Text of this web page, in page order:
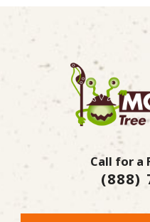
Call for a
(888)